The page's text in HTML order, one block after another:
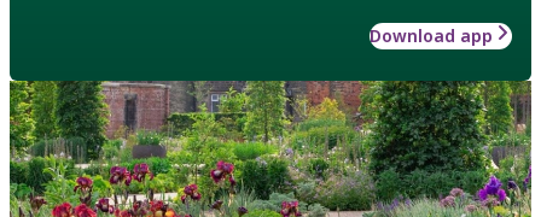
Download app